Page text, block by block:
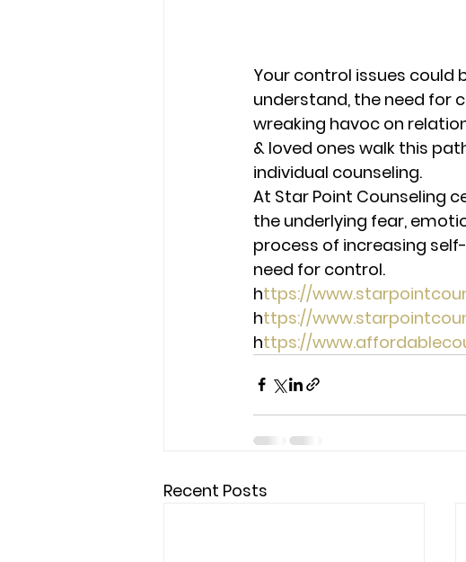
Your control issues could
understand, the need for
wreaking havoc on
& loved ones walk this
individual counseling.
At Star Point Counseling
the underlying fear,
process of increasing
need for control.
https://
https://
https://
Recent Posts